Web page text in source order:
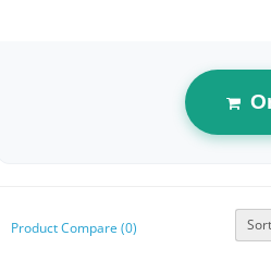
Product Compare (0)